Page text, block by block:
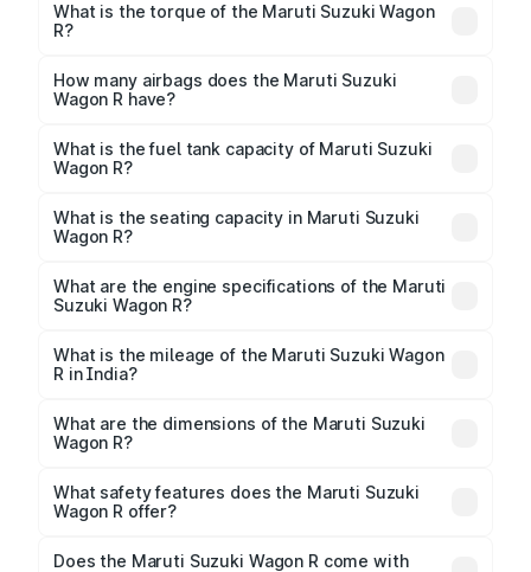
65.71bhp@5500rpm Respectively.
What is the torque of the Maruti Suzuki Wagon
R?
89Nm@3500rpm Respectively.
How many airbags does the Maruti Suzuki
Wagon R have?
enhanced safety for passengers.
What is the fuel tank capacity of Maruti Suzuki
Wagon R?
litres.
What is the seating capacity in Maruti Suzuki
Wagon R?
What are the engine specifications of the Maruti
Suzuki Wagon R?
1197 cc, delivering a balance of power and fuel
efficiency.
What is the mileage of the Maruti Suzuki Wagon
R in India?
Suzuki Wagon R mileage ranges between 23.56 to
34.05 kmpl.
What are the dimensions of the Maruti Suzuki
Wagon R?
in length, 1620 mm mm in width, and 1675 mm mm in
height, with a wheelbase of 2435 mm mm.
What safety features does the Maruti Suzuki
Wagon R offer?
Key safety features include airbags, ABS with EBD,
Does the Maruti Suzuki Wagon R come with